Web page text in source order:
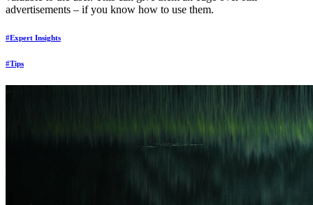
advertisements – if you know how to use them.
#Expert Insights
#Tips